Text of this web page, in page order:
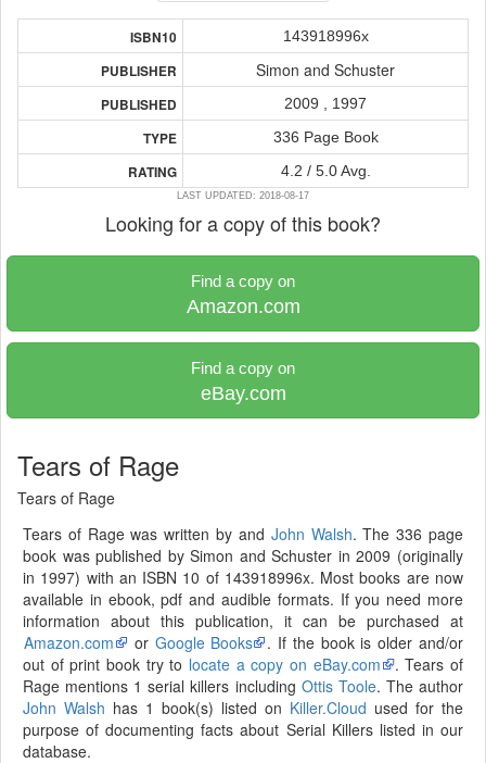
ISBN10 143918996x
PUBLISHER Simon and Schuster
PUBLISHED 2009 , 1997
TYPE 336 Page Book
RATING 4.2 / 5.0 Avg.
LAST UPDATED: 2018-08-17
Looking for a copy of this book?
Find a copy on
Amazon.com
Find a copy on
eBay.com
Tears of Rage
Tears of Rage
Tears of Rage was written by and John Walsh. The 336 page
book was published by Simon and Schuster in 2009 (originally
in 1997) with an ISBN 10 of 143918996x. Most books are now
available in ebook, pdf and audible formats. If you need more
information about this publication, it can be purchased at
Amazon.com
or Google Books
. If the book is older and/or
out of print book try to locate a copy on eBay.com
. Tears of
Rage mentions 1 serial killers including Ottis Toole. The author
John Walsh has 1 book(s) listed on Killer.Cloud used for the
purpose of documenting facts about Serial Killers listed in our
database.